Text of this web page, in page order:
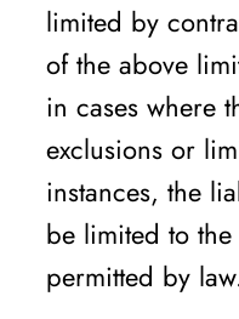
limited by
of the above
in cases where
exclusions or
instances, the
be limited to the
permitted by